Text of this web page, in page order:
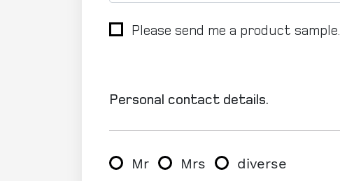
Please send me a product sample.
Personal contact details.
Gender
Mr Mrs diverse